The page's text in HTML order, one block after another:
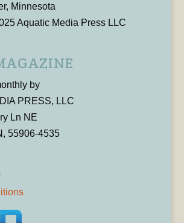
Minnesota
Aquatic Media Press LLC
by
PRESS, LLC
Ln NE
55906-4535